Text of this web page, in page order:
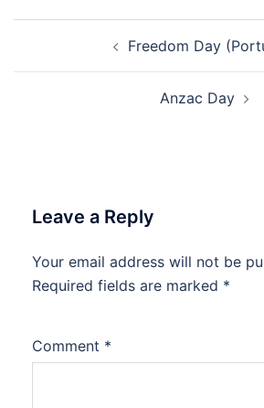
navigation Freedom Day
Anzac Day
Leave a Reply
Your email address will not be
Required fields are marked *
Comment *